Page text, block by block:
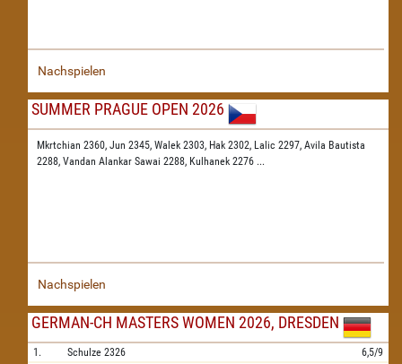
Nachspielen
SUMMER PRAGUE OPEN 2026
Mkrtchian 2360, Jun 2345, Walek 2303, Hak 2302, Lalic 2297, Avila Bautista
2288, Vandan Alankar Sawai 2288, Kulhanek 2276 ...
Nachspielen
GERMAN-CH MASTERS WOMEN 2026, DRESDEN
1. Schulze 2326
6,5/9